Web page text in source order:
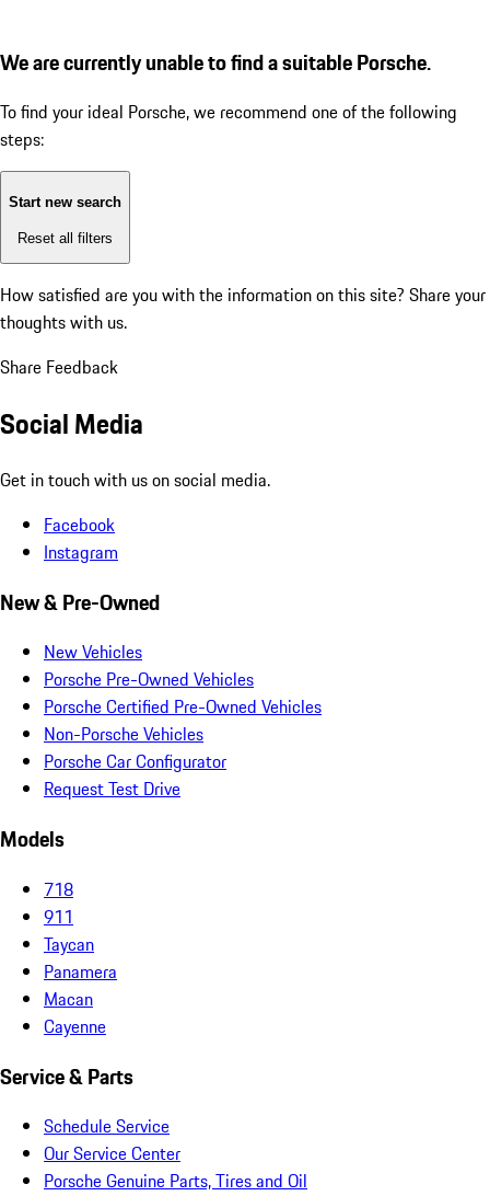
We are currently unable to find a suitable Porsche.
To find your ideal Porsche, we recommend one of the following
steps:
Start new search
Reset all filters
How satisfied are you with the information on this site? Share your
thoughts with us.
Share Feedback
Social Media
Get in touch with us on social media.
Facebook
Instagram
New & Pre-Owned
New Vehicles
Porsche Pre-Owned Vehicles
Porsche Certified Pre-Owned Vehicles
Non-Porsche Vehicles
Porsche Car Configurator
Request Test Drive
Models
718
911
Taycan
Panamera
Macan
Cayenne
Service & Parts
Schedule Service
Our Service Center
Porsche Genuine Parts, Tires and Oil